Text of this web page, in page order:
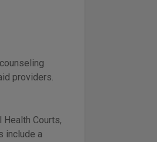
providers.
Health Courts,
include a